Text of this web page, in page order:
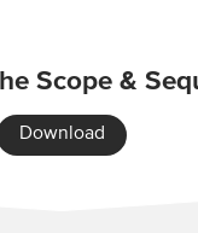
Scope &
Download